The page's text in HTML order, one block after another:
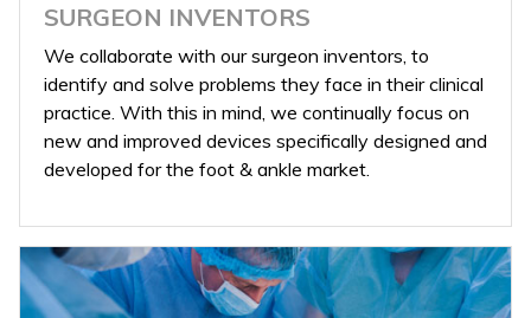
SURGEON INVENTORS
We collaborate with our surgeon inventors, to
identify and solve problems they face in their clinical
practice. With this in mind, we continually focus on
new and improved devices specifically designed and
developed for the foot & ankle market.